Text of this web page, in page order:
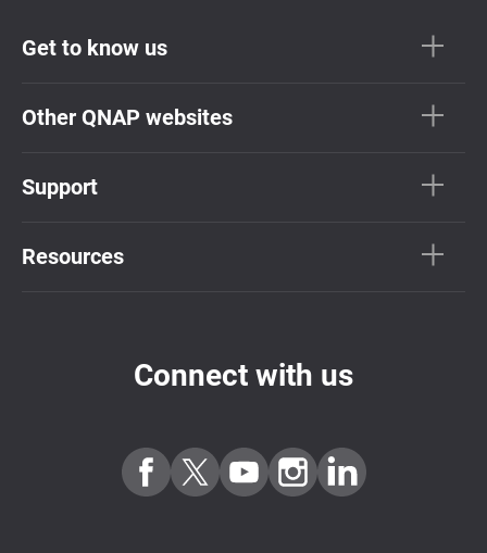
Get to know us
Other QNAP websites
Support
Resources
Connect with us